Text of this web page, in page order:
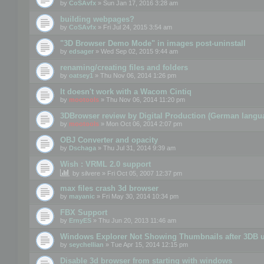
by CoSAvfx » Sun Jan 17, 2016 3:28 am
building webpages?
by CoSAvfx » Fri Jul 24, 2015 3:54 am
"3D Browser Demo Mode" in images post-uninstall
by edsager » Wed Sep 02, 2015 9:44 am
renaming/creating files and folders
by oatsey1 » Thu Nov 06, 2014 1:26 pm
It doesn't work with a Wacom Cintiq
by mootools » Thu Nov 06, 2014 11:20 pm
3DBrowser review by Digital Production (German
by mootools » Mon Oct 06, 2014 2:07 pm
OBJ Converter and opacity
by Dschaga » Thu Jul 31, 2014 9:39 am
Wish : VRML 2.0 support
by silvere » Fri Oct 05, 2007 12:37 pm
max files crash 3d browser
by mayanic » Fri May 30, 2014 10:34 pm
FBX Support
by ErnyES » Thu Jun 20, 2013 11:46 am
Windows Explorer Not Showing Thumbnails after 3DB
by seychellian » Tue Apr 15, 2014 12:15 pm
Disable 3d browser from starting with windows